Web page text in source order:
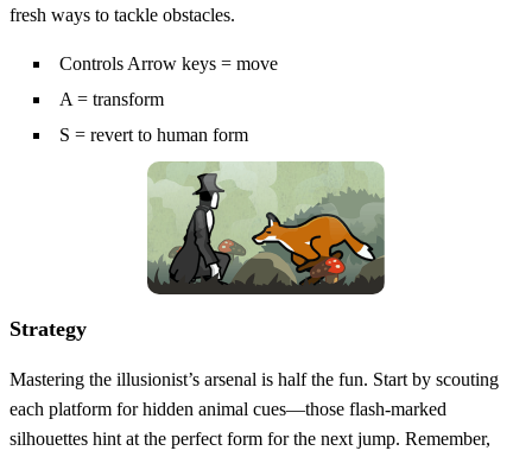
fresh ways to tackle obstacles.
Controls Arrow keys = move
A = transform
S = revert to human form
Strategy
Mastering the illusionist’s arsenal is half the fun. Start by scouting
each platform for hidden animal cues—those flash‑marked
silhouettes hint at the perfect form for the next jump. Remember,